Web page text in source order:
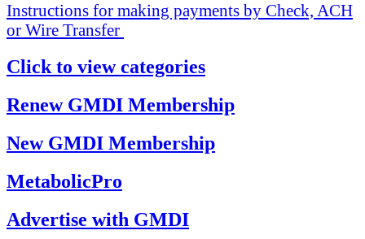
Instructions for making payments by Check, ACH
or Wire Transfer
Click to view categories
Renew GMDI Membership
New GMDI Membership
MetabolicPro
Advertise with GMDI